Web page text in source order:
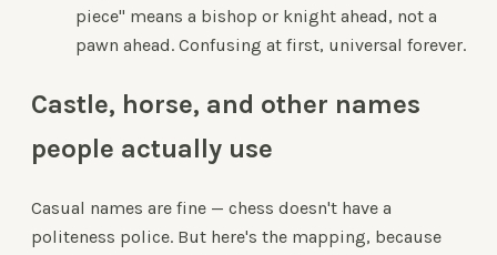
piece" means a bishop or knight ahead, not a
pawn ahead. Confusing at first, universal forever.
Castle, horse, and other names
people actually use
Casual names are fine — chess doesn't have a
politeness police. But here's the mapping, because